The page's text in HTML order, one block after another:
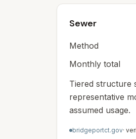
Sewer
Method
Monthly total
Tiered structure
representative
assumed usage.
bridgeportct.gov·